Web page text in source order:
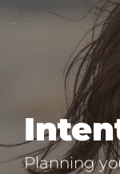
Planning